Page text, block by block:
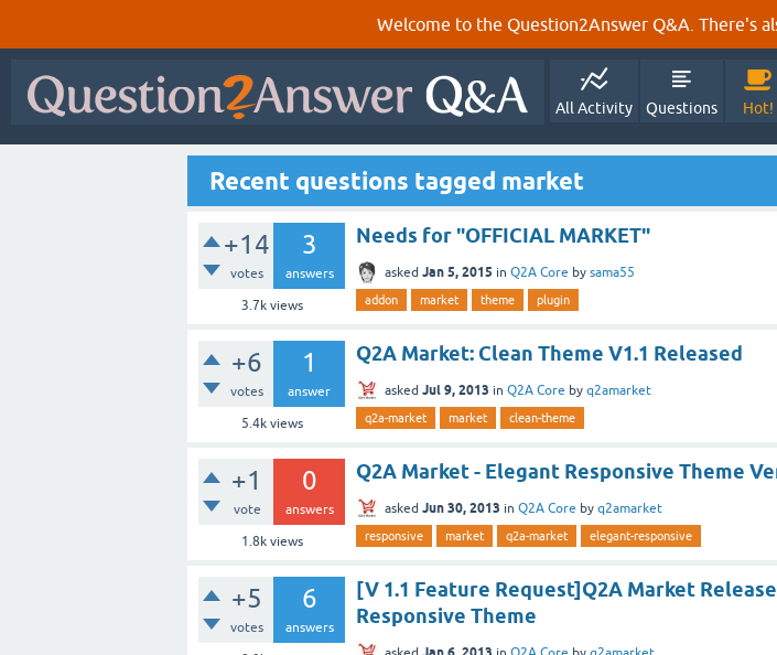
Welcome to the Question2Answer Q&A. There's
All Activity Questions Hot!
Recent questions tagged market
+14
votes
3
answers
3.7kviews
Needs for "OFFICIAL MARKET"
asked Jan 5, 2015 in Q2A Core by sama55
addon market theme plugin
+6
votes
1
answer
5.4kviews
Q2A Market: Clean Theme V1.1 Released
asked Jul 9, 2013 in Q2A Core by q2amarket
q2a-market market clean-theme
+1
vote
0
answers
1.8kviews
Q2A Market - Elegant Responsive Theme
asked Jun 30, 2013 in Q2A Core by q2amarket
responsive market q2a-market elegant-responsive
+5
votes
6
answers
[V 1.1 Feature Request]Q2A Market
Responsive Theme